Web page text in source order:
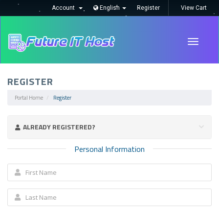
Account English Register View Cart
Toggle
REGISTER
Portal Home Register
ALREADY REGISTERED?
Personal Information